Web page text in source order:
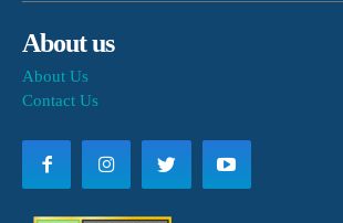
About us
About Us
Contact Us